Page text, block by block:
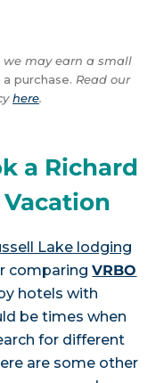
we may earn a small
purchase. Read our
here.
a Richard
Vacation
Lake lodging
comparingVRBO
hotels with
be times when
for different
are some other